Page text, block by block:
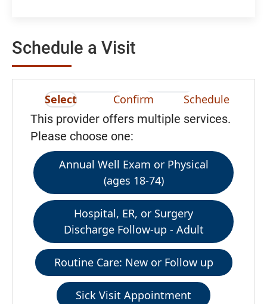
Schedule a Visit
Select Confirm Schedule
This provider offers multiple services.
Please choose one:
Annual Well Exam or Physical
(ages 18-74)
Hospital, ER, or Surgery
Discharge Follow-up - Adult
Routine Care: New or Follow up
Sick Visit Appointment